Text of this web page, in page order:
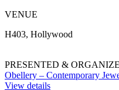
VENUE
H403, Hollywood
PRESENTED &
Obellery – Contemporary
View details